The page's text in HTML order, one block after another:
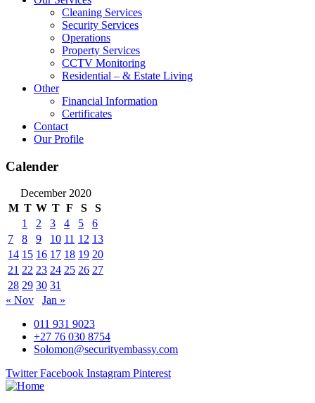
Cleaning Services
Security Services
Operations
Property Services
CCTV Monitoring
Residential – & Estate Living
Other
Financial Information
Certificates
Contact
Our Profile
Calender
December 2020
M T W T F S
S
1
2 3 4 5
6
7
8 9 10 11 12 13
14 15 16 17 18 19 20
21 22 23 24 25 26 27
28 29 30 31
« Nov
Jan »
011 931 9023
+27 76 030 8754
Solomon@securityembassy.com
Twitter Facebook Instagram Pinterest